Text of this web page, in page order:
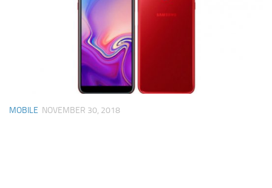
MOBILE NOVEMBER 30, 2018